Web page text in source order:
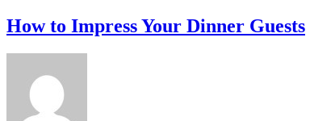
How to Impress Your Dinner Guests